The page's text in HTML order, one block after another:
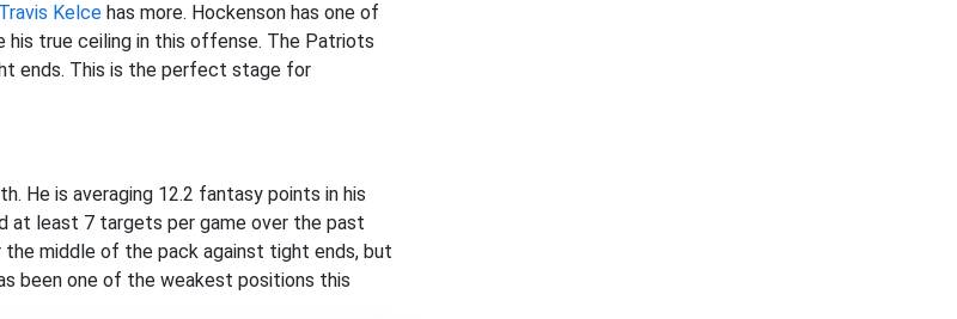
Travis Kelce has more. Hockenson has one of
true ceiling in this offense. The Patriots
ends. This is the perfect stage for
He is averaging 12.2 fantasy points in his
at least 7 targets per game over the past
the middle of the pack against tight ends, but
been one of the weakest positions this